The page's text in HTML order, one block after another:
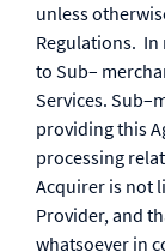
unless
Regulations. In
to Sub–
Services.
providing this
processing
Acquirer is not
Provider, and
whatsoever in